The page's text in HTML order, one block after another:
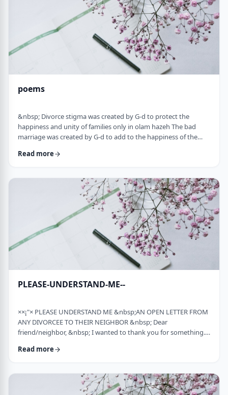
poems
&nbsp; Divorce stigma was created by G-d to protect the
happiness and unity of families only in olam hazeh The bad
marriage was created by G-d to add to the happiness of the
airplane without a runway: you can&rsquo;t take off and you
recharging mid &ndash;air, and he will continue to float. A
wisened father makes limits and s …
Read more
PLEASE-UNDERSTAND-ME--
××¡"× PLEASE UNDERSTAND ME &nbsp;AN OPEN LETTER FROM
ANY DIVORCEE TO THEIR NEIGHBOR &nbsp; Dear
friend/neighbor, &nbsp; I wanted to thank you for something.
towed away and junked. It was a major financial loss for me and
time. Thank you. &nbsp; Sometime later, I was having trouble
with one of my teenagers. He was at risk and al …
Read more